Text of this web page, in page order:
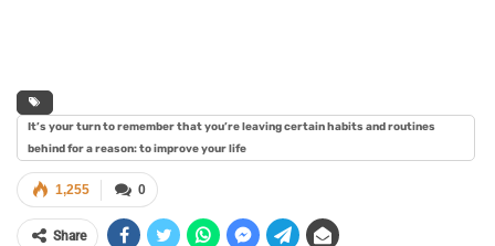
It’s your turn to remember that you’re leaving certain habits and routines
behind for a reason: to improve your life
0
1,255
Share